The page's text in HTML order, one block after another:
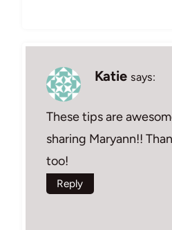
Katie says:
These tips are
sharing Maryann!!
too!
Reply